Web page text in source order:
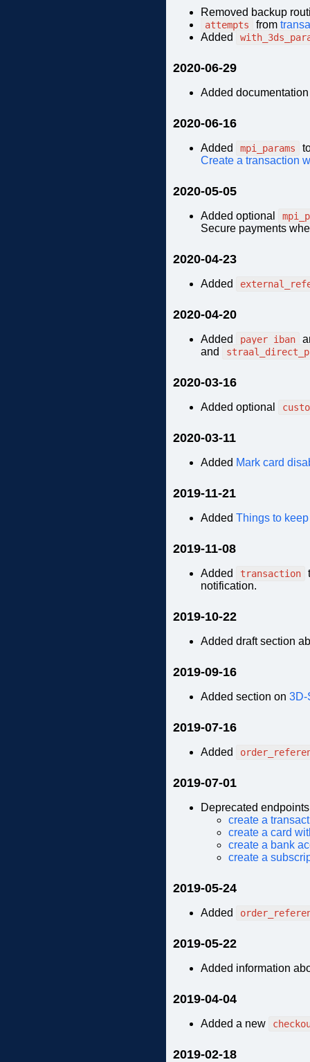
Removed backup
attempts from
Added
2020-06-29
Added
2020-06-16
Added mpi_params
Create a transaction
2020-05-05
Added optional
Secure payments
2020-04-23
Added
2020-04-20
Added payer_iban
and
2020-03-16
Added optional
2020-03-11
Added Mark card
2019-11-21
Added Things to
2019-11-08
Added transaction
notification.
2019-10-22
Added draft section
2019-09-16
Added section on 3D-
2019-07-16
Added
2019-07-01
Deprecated
create a
create a card
create a bank
create a
2019-05-24
Added
2019-05-22
Added information
2019-04-04
Added a new
2019-02-18